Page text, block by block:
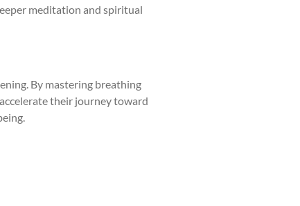
meditation and spiritual
By mastering breathing
their journey toward